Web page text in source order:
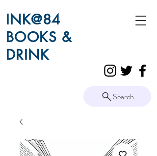
INK@84
BOOKS &
DRINK
Search